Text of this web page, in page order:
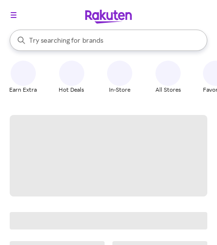
Search Rakuten
Try searching for
stores
brands
groceries
When autocomplete results are available, use the up and down
Earn Extra Hot Deals In-Store All Stores